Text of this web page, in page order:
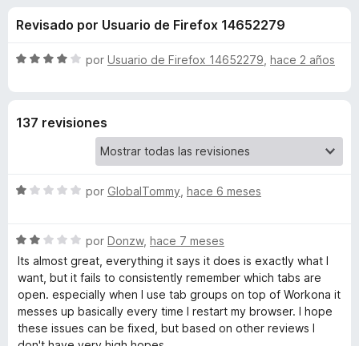
n
r
a
F
e
f
o
x
o
n
s
e
W
o
r
3
5
Revisado por Usuario de Firefox 14652279
S
c
4
d
e
5
por Usuario de Firefox 14652279 hace 2 años
137 revisiones
S
a
o
r
ó
c
o
por GlobalTommy hace 6 meses
S
e
v
a
o
r
por Donzw, hace 7 meses
Its almost great, everything it says it does is exactly what I
want, but it fails to consistently remember which tabs are
open. especially when I use tab groups on top of Workona it
messes up basically every time I restart my browser. I hope
these issues can be fixed, but based on other reviews I